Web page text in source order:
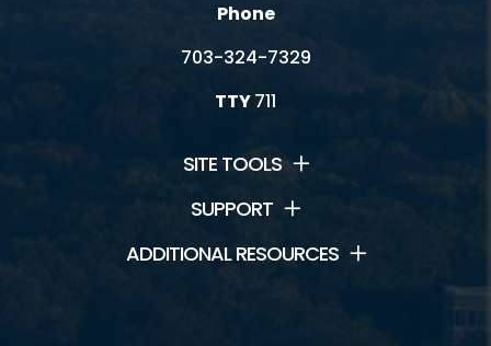
Phone
703-324-7329
TTY711
SITE TOOLS
SUPPORT
ADDITIONAL RESOURCES